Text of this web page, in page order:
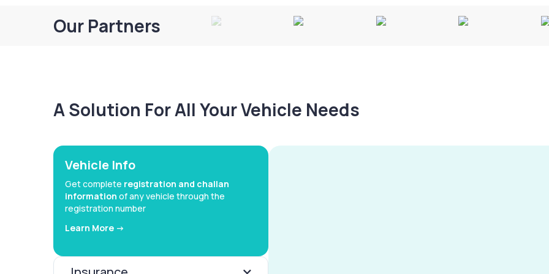
Our Partners
A Solution For All Your Vehicle Needs
Vehicle Info
Get complete registration and challan
information of any vehicle through the
registration number
Learn More ->